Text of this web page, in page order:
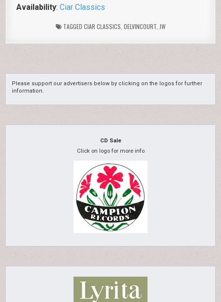
Availability:Ciar Classics
TAGGED CIAR CLASSICS DELVINCOURT, JW
Please support our advertisers below by clicking on the logos for further
information.
CD Sale
Click on logo for more info